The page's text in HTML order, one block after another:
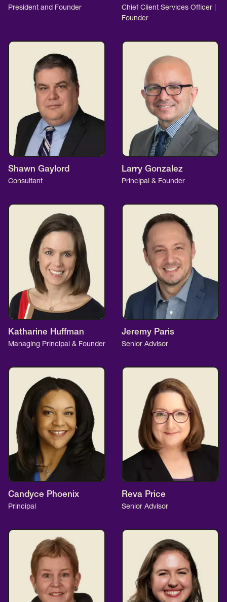
President and Founder
Chief Client Services Officer |
Founder
Shawn Gaylord
Consultant
Larry Gonzalez
Principal & Founder
Katharine Huffman
Managing Principal & Founder
Jeremy Paris
Senior Advisor
Candyce Phoenix
Principal
Reva Price
Senior Advisor